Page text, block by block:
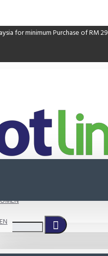
for minimum Purchase of RM 29